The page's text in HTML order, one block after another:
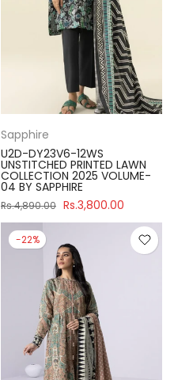
Sapphire
U2D-DY23V6-12WS
UNSTITCHED PRINTED LAWN
COLLECTION 2025 VOLUME-
04 BY SAPPHIRE
Rs.4,890.00 Rs.3,800.00
-22%